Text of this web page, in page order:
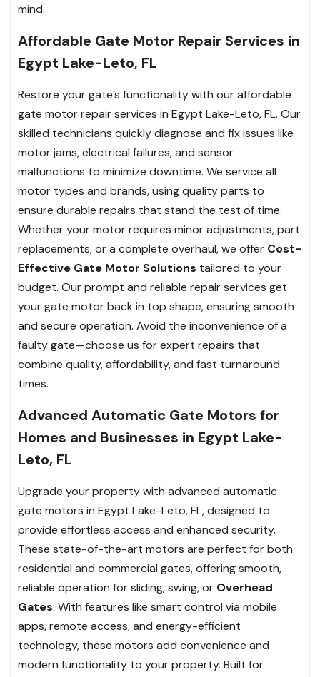
mind.
Affordable Gate Motor Repair Services in
Egypt Lake-Leto, FL
Restore your gate’s functionality with our affordable
gate motor repair services in Egypt Lake-Leto, FL. Our
skilled technicians quickly diagnose and fix issues like
motor jams, electrical failures, and sensor
malfunctions to minimize downtime. We service all
motor types and brands, using quality parts to
ensure durable repairs that stand the test of time.
Whether your motor requires minor adjustments, part
replacements, or a complete overhaul, we offer Cost-
Effective Gate Motor Solutions tailored to your
budget. Our prompt and reliable repair services get
your gate motor back in top shape, ensuring smooth
and secure operation. Avoid the inconvenience of a
faulty gate—choose us for expert repairs that
combine quality, affordability, and fast turnaround
times.
Advanced Automatic Gate Motors for
Homes and Businesses in Egypt Lake-
Leto, FL
Upgrade your property with advanced automatic
gate motors in Egypt Lake-Leto, FL, designed to
provide effortless access and enhanced security.
These state-of-the-art motors are perfect for both
residential and commercial gates, offering smooth,
reliable operation for sliding, swing, or Overhead
Gates. With features like smart control via mobile
apps, remote access, and energy-efficient
technology, these motors add convenience and
modern functionality to your property. Built for